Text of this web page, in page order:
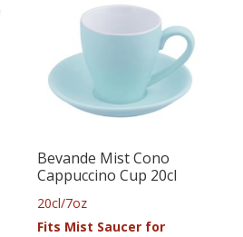
Bevande Mist Cono
Cappuccino Cup 20cl
20cl/7oz
Fits Mist Saucer for